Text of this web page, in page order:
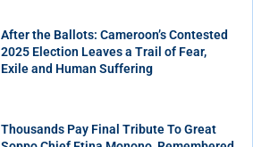
After the Ballots: Cameroon’s Contested
2025 Election Leaves a Trail of Fear,
Exile and Human Suffering
Thousands Pay Final Tribute To Great